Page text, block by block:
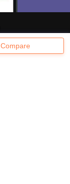
Compare
Articles